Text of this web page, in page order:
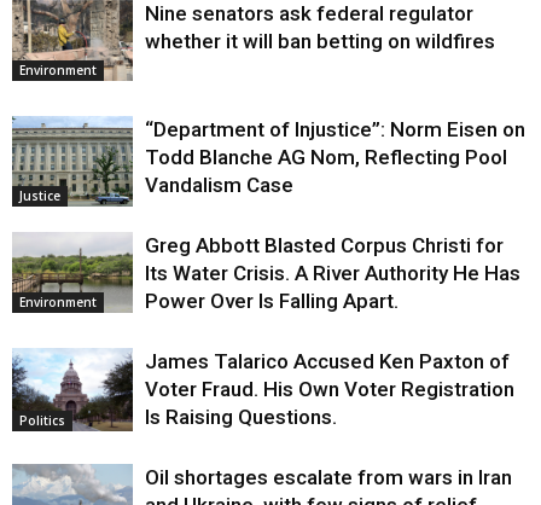
Environment
Nine senators ask federal regulator
whether it will ban betting on wildfires
Justice
“Department of Injustice”: Norm Eisen on
Todd Blanche AG Nom, Reflecting Pool
Vandalism Case
Environment
Greg Abbott Blasted Corpus Christi for
Its Water Crisis. A River Authority He Has
Power Over Is Falling Apart.
Politics
James Talarico Accused Ken Paxton of
Voter Fraud. His Own Voter Registration
Is Raising Questions.
Oil shortages escalate from wars in Iran